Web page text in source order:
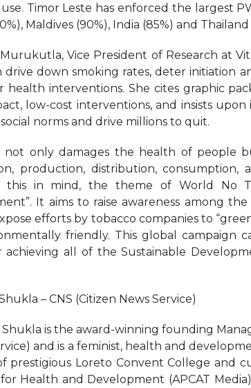
Timor Leste has enforced the largest
Maldives (90%), India (85%) and Thailand
Vice President of Research at
drive down smoking rates, deter initiation
health interventions. She cites graphic
low-cost interventions, and insists
norms and drive millions to quit.
not only damages the health of people
production, distribution, consumption,
this in mind, the theme of World No
It aims to raise awareness among
efforts by tobacco companies to
friendly. This global campaign
achieving all of the Sustainable
– CNS (Citizen News Service)
Shukla is the award-winning founding
and is a feminist, health and
prestigious Loreto Convent College and
Health and Development (APCAT